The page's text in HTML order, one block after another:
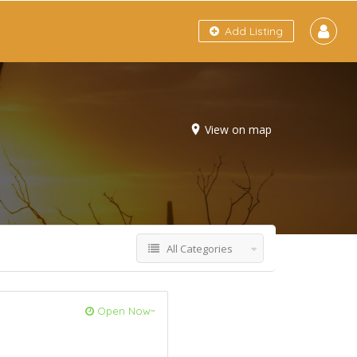
Add Listing
View on map
All Categories
Open Now~